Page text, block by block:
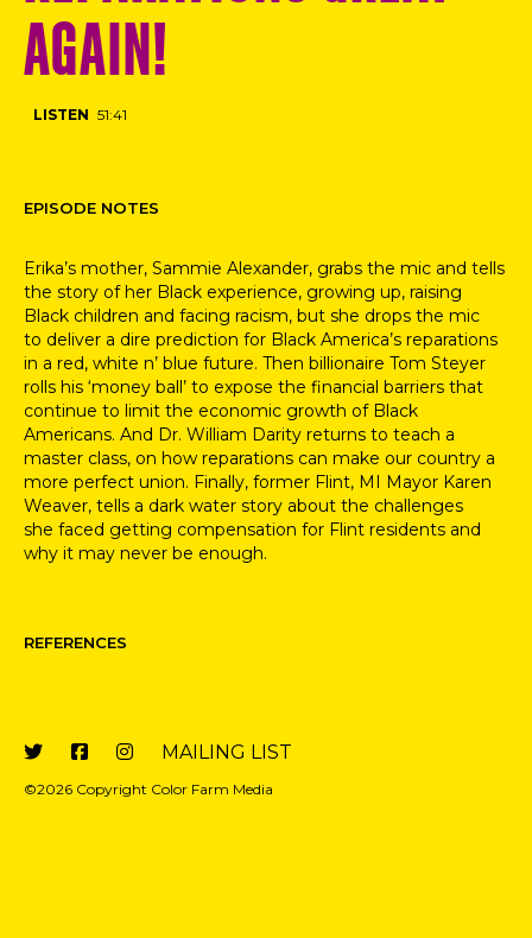
AGAIN!
LISTEN 51:41
EPISODE NOTES
Erika’s mother, Sammie Alexander, grabs the mic and tells
the story of her Black experience, growing up, raising
Black children and facing racism, but she drops the mic
to deliver a dire prediction for Black America’s reparations
in a red, white n’ blue future. Then billionaire Tom Steyer
rolls his ‘money ball’ to expose the financial barriers that
continue to limit the economic growth of Black
Americans. And Dr. William Darity returns to teach a
master class, on how reparations can make our country a
more perfect union. Finally, former Flint, MI Mayor Karen
Weaver, tells a dark water story about the challenges
she faced getting compensation for Flint residents and
why it may never be enough.
REFERENCES
MAILING LIST
©2026 Copyright Color Farm Media